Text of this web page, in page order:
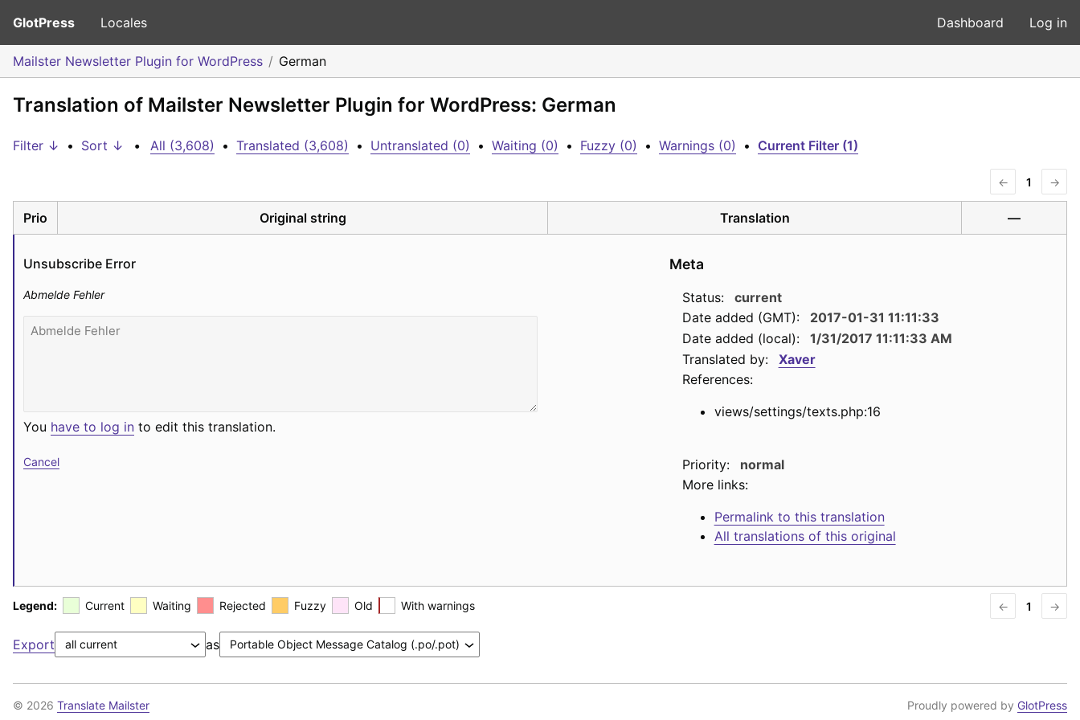
GlotPress Locales Dashboard Log in
Mailster Newsletter Plugin for WordPress German
Translation of Mailster Newsletter Plugin for WordPress: German
Filter ↓ • Sort ↓ • All (3,608) • Translated (3,608) • Untranslated (0) • Waiting (0) • Fuzzy (0) • Warnings (0) • Current Filter (1)
← 1 →
Prio Original string Translation —
Unsubscribe Error
Abmelde Fehler
You have to log in to edit this translation.
Cancel
Meta
Status:
current
Date added (GMT):
2017-01-31 11:11:33
Date added (local):
1/31/2017 11:11:33 AM
Translated by:
Xaver
References:
views/settings/texts.php:16
Priority:
normal
More links:
Permalink to this translation
All translations of this original
Legend: Current Waiting Rejected Fuzzy Old With warnings ← 1 →
Export as
© 2026 Translate Mailster Proudly powered by GlotPress